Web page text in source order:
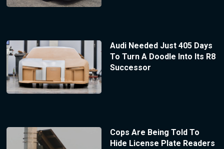
Audi Needed Just 405 Days
To Turn A Doodle Into Its R8
Successor
Cops Are Being Told To
Hide License Plate Readers